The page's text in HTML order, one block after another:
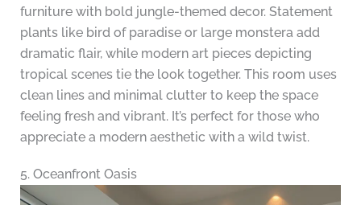
furniture with bold jungle-themed decor. Statement
plants like bird of paradise or large monstera add
dramatic flair, while modern art pieces depicting
tropical scenes tie the look together. This room uses
clean lines and minimal clutter to keep the space
feeling fresh and vibrant. It’s perfect for those who
appreciate a modern aesthetic with a wild twist.
5. Oceanfront Oasis